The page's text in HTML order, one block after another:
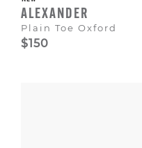
ALEXANDER
Plain Toe Oxford
$150